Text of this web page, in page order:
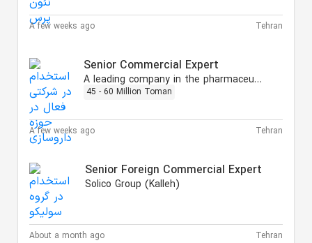
A few weeks ago Tehran
Senior Commercial Expert
A leading company in the pharmaceutical field
45 - 60 Million Toman
A few weeks ago Tehran
Senior Foreign Commercial Expert
Solico Group (Kalleh)
About a month ago Tehran